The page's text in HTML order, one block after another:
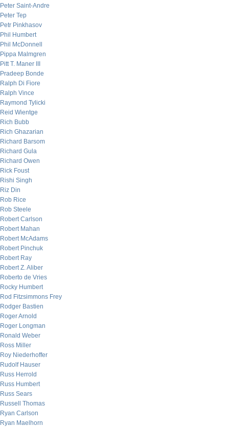
Peter Saint-Andre
Peter Tep
Petr Pinkhasov
Phil Humbert
Phil McDonnell
Pippa Malmgren
Pitt T. Maner III
Pradeep Bonde
Ralph Di Fiore
Ralph Vince
Raymond Tylicki
Reid Wientge
Rich Bubb
Rich Ghazarian
Richard Barsom
Richard Gula
Richard Owen
Rick Foust
Rishi Singh
Riz Din
Rob Rice
Rob Steele
Robert Carlson
Robert Mahan
Robert McAdams
Robert Pinchuk
Robert Ray
Robert Z. Aliber
Roberto de Vries
Rocky Humbert
Rod Fitzsimmons Frey
Rodger Bastien
Roger Arnold
Roger Longman
Ronald Weber
Ross Miller
Roy Niederhoffer
Rudolf Hauser
Russ Herrold
Russ Humbert
Russ Sears
Russell Thomas
Ryan Carlson
Ryan Maelhorn